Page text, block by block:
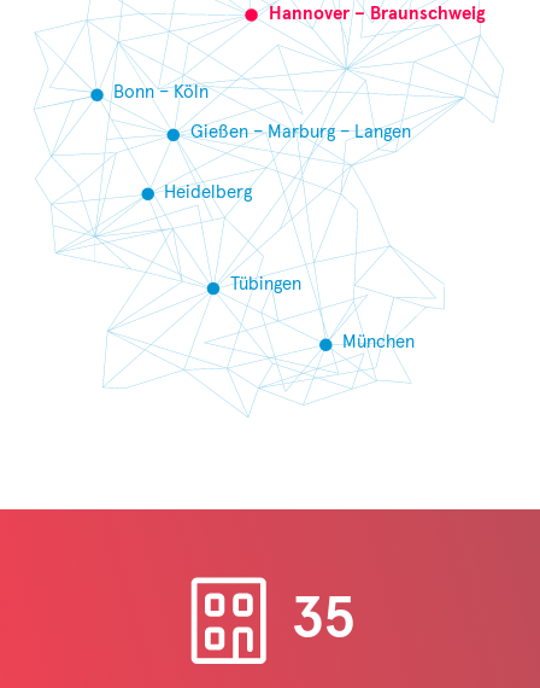
München
Tübingen
Heidelberg
Gießen – Marburg – Langen
Bonn – Köln
Hannover – Braunschweig
35